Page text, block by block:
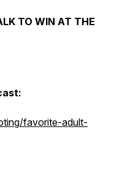
TO WIN AT THE
favorite-adult-